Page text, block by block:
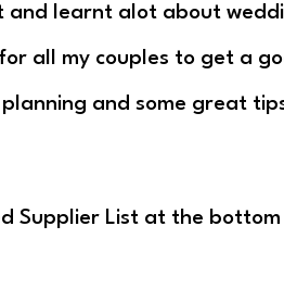
and learnt alot about
all my couples to get a
and some great
Supplier List at the